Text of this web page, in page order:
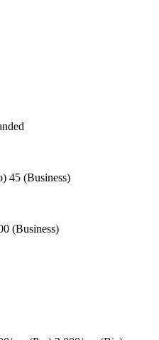
45 (Business)
(Business)